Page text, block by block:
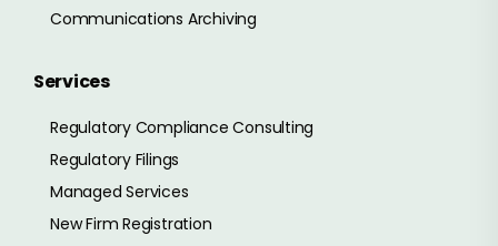
Communications Archiving
Services
Regulatory Compliance Consulting
Regulatory Filings
Managed Services
New Firm Registration